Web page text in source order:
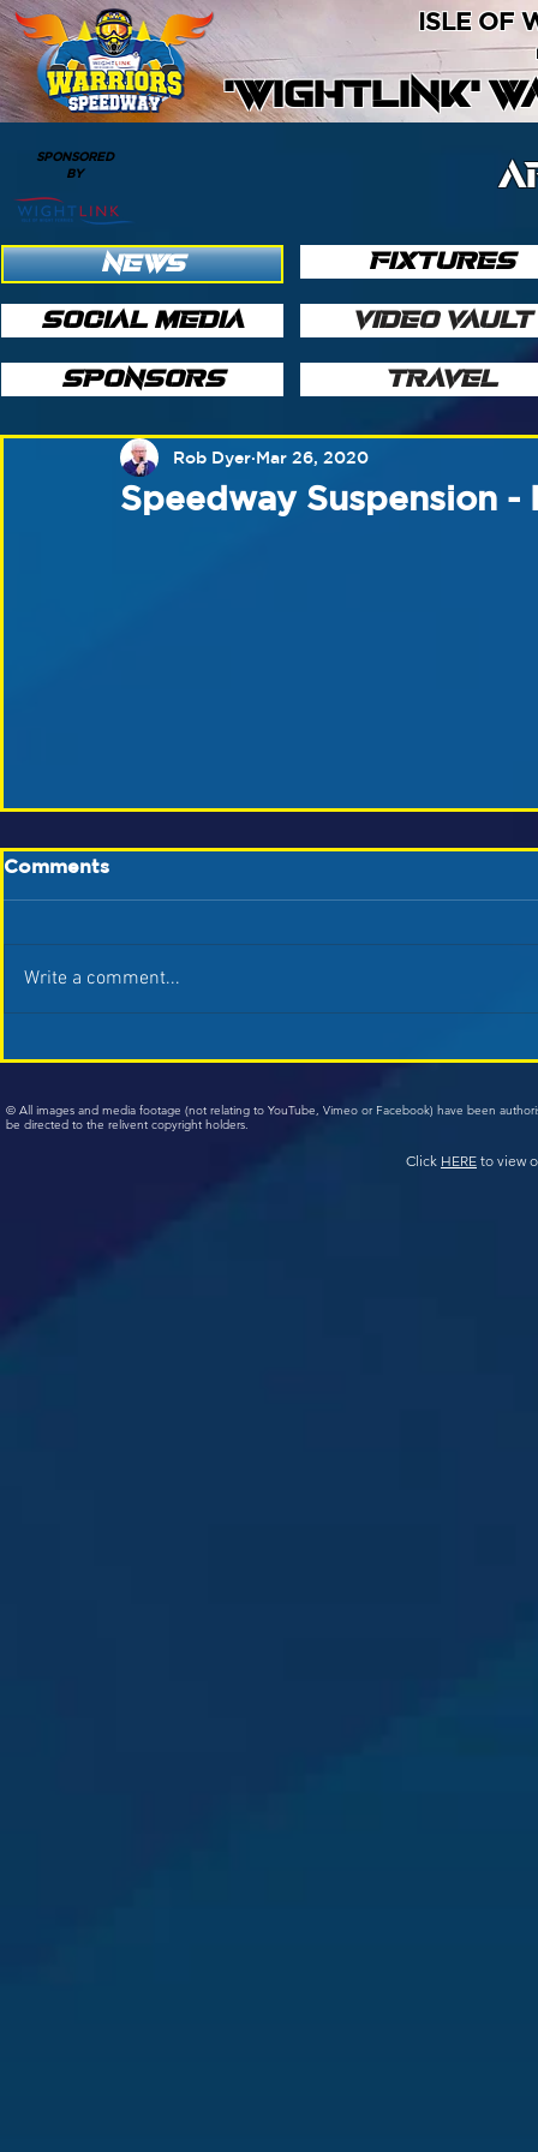
'WIGHTLINK'
ISLE OF
SPONSORED
BY
NEWS
SOCIAL MEDIA
SPONSORS
FIXTURES
VIDEO VAULT
TRAVEL
Speedway Suspension
Rob Dyer Mar 26, 2020
Comments
Write a comment...
© All images and media footage (not relating to YouTube, Vimeo or Facebook) have been
be directed to the relivent copyright holders.
Click HERE to view